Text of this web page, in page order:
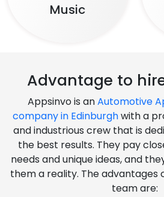
Music
Advantage to
Appsinvo is anAutomotive
company in Edinburghwith a
and industrious crew that is
the best results. They pay
needs and unique ideas, and
them a reality. The advantages
team are: